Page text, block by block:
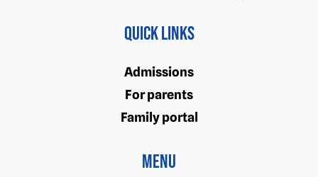
Quick Links
Admissions
For parents
Family portal
Menu